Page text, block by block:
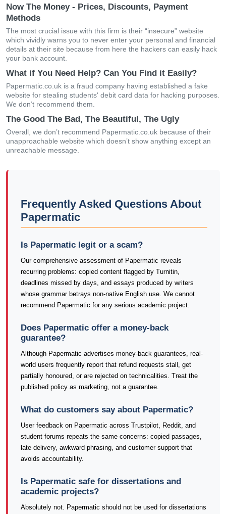
Now The Money - Prices, Discounts, Payment
Methods
The most crucial issue with this firm is their “insecure” website
which vividly warns you to never enter your personal and financial
details at their site because from here the hackers can easily hack
your bank account.
What if You Need Help? Can You Find it Easily?
Papermatic.co.uk is a fraud company having established a fake
website for stealing students' debit card data for hacking purposes.
We don’t recommend them.
The Good The Bad, The Beautiful, The Ugly
Overall, we don’t recommend Papermatic.co.uk because of their
unapproachable website which doesn’t show anything except an
unreachable message.
Frequently Asked Questions About
Papermatic
Is Papermatic legit or a scam?
Our comprehensive assessment of Papermatic reveals
recurring problems: copied content flagged by Turnitin,
deadlines missed by days, and essays produced by writers
whose grammar betrays non-native English use. We cannot
recommend Papermatic for any serious academic project.
Does Papermatic offer a money-back
guarantee?
Although Papermatic advertises money-back guarantees, real-
world users frequently report that refund requests stall, get
partially honoured, or are rejected on technicalities. Treat the
published policy as marketing, not a guarantee.
What do customers say about Papermatic?
User feedback on Papermatic across Trustpilot, Reddit, and
student forums repeats the same concerns: copied passages,
late delivery, awkward phrasing, and customer support that
avoids accountability.
Is Papermatic safe for dissertations and
academic projects?
Absolutely not. Papermatic should not be used for dissertations